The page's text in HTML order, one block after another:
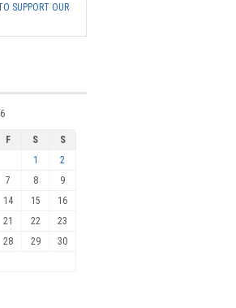
SUPPORT OUR
F S
S
1
2
7 8
9
14 15
16
21 22
23
28 29
30